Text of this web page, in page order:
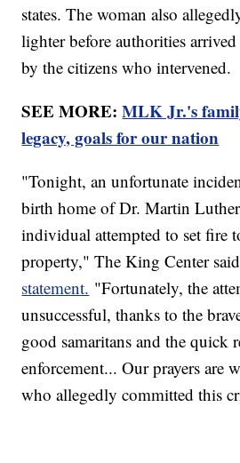
states. The woman also
lighter before authorities
by the citizens who intervened.
SEE MORE:MLK Jr.'s
legacy, goals for our nation
"Tonight, an unfortunate
birth home of Dr. Martin
individual attempted to set fire
property," The King Center
statement. "Fortunately, the
unsuccessful, thanks to the
good samaritans and the quick
enforcement... Our prayers are
who allegedly committed this